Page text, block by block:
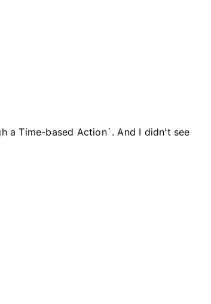
a Time-based Action`. And I didn't see